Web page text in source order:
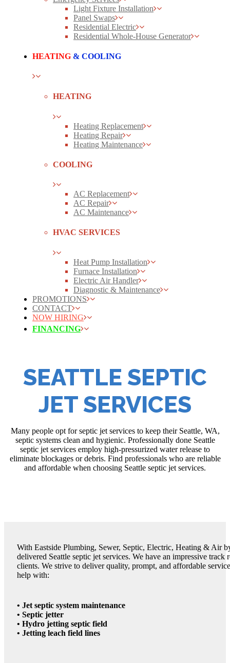
Light Fixture Installation
Panel Swaps
Residential Electric
Residential Whole-House Generator
HEATING & COOLING
HEATING
Heating Replacement
Heating Repair
Heating Maintenance
COOLING
AC Replacement
AC Repair
AC Maintenance
HVAC SERVICES
Heat Pump Installation
Furnace Installation
Electric Air Handler
Diagnostic & Maintenance
PROMOTIONS
CONTACT
NOW HIRING
FINANCING
SEATTLE SEPTIC
JET SERVICES
Many people opt for septic jet services to keep their Seattle, WA,
septic systems clean and hygienic. Professionally done Seattle
septic jet services employ high-pressurized water release to
eliminate blockages or debris. Find professionals who are reliable
and affordable when choosing Seattle septic jet services.
With Eastside Plumbing, Sewer, Septic, Electric, Heating & Air
delivered Seattle septic jet services. We have an impressive
clients. We strive to deliver quality, prompt, and affordable
help with:
• Jet septic system maintenance
• Septic jetter
• Hydro jetting septic field
• Jetting leach field lines